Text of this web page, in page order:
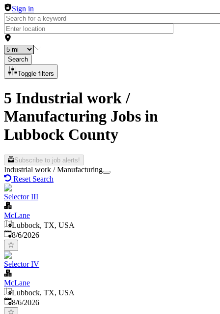
Sign in
Search
Toggle filters
5 Industrial work /
Manufacturing Jobs in
Lubbock County
Subscribe to job alerts!
Industrial work / Manufacturing
Reset Search
Selector III
McLane
Lubbock, TX, USA
Published
8/6/2026
Selector IV
McLane
Lubbock, TX, USA
Published
8/6/2026